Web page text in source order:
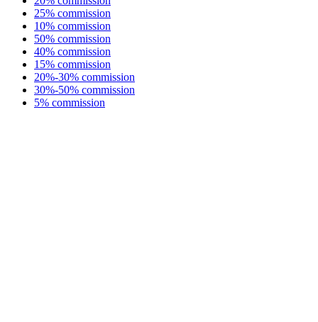
25% commission
10% commission
50% commission
40% commission
15% commission
20%-30% commission
30%-50% commission
5% commission